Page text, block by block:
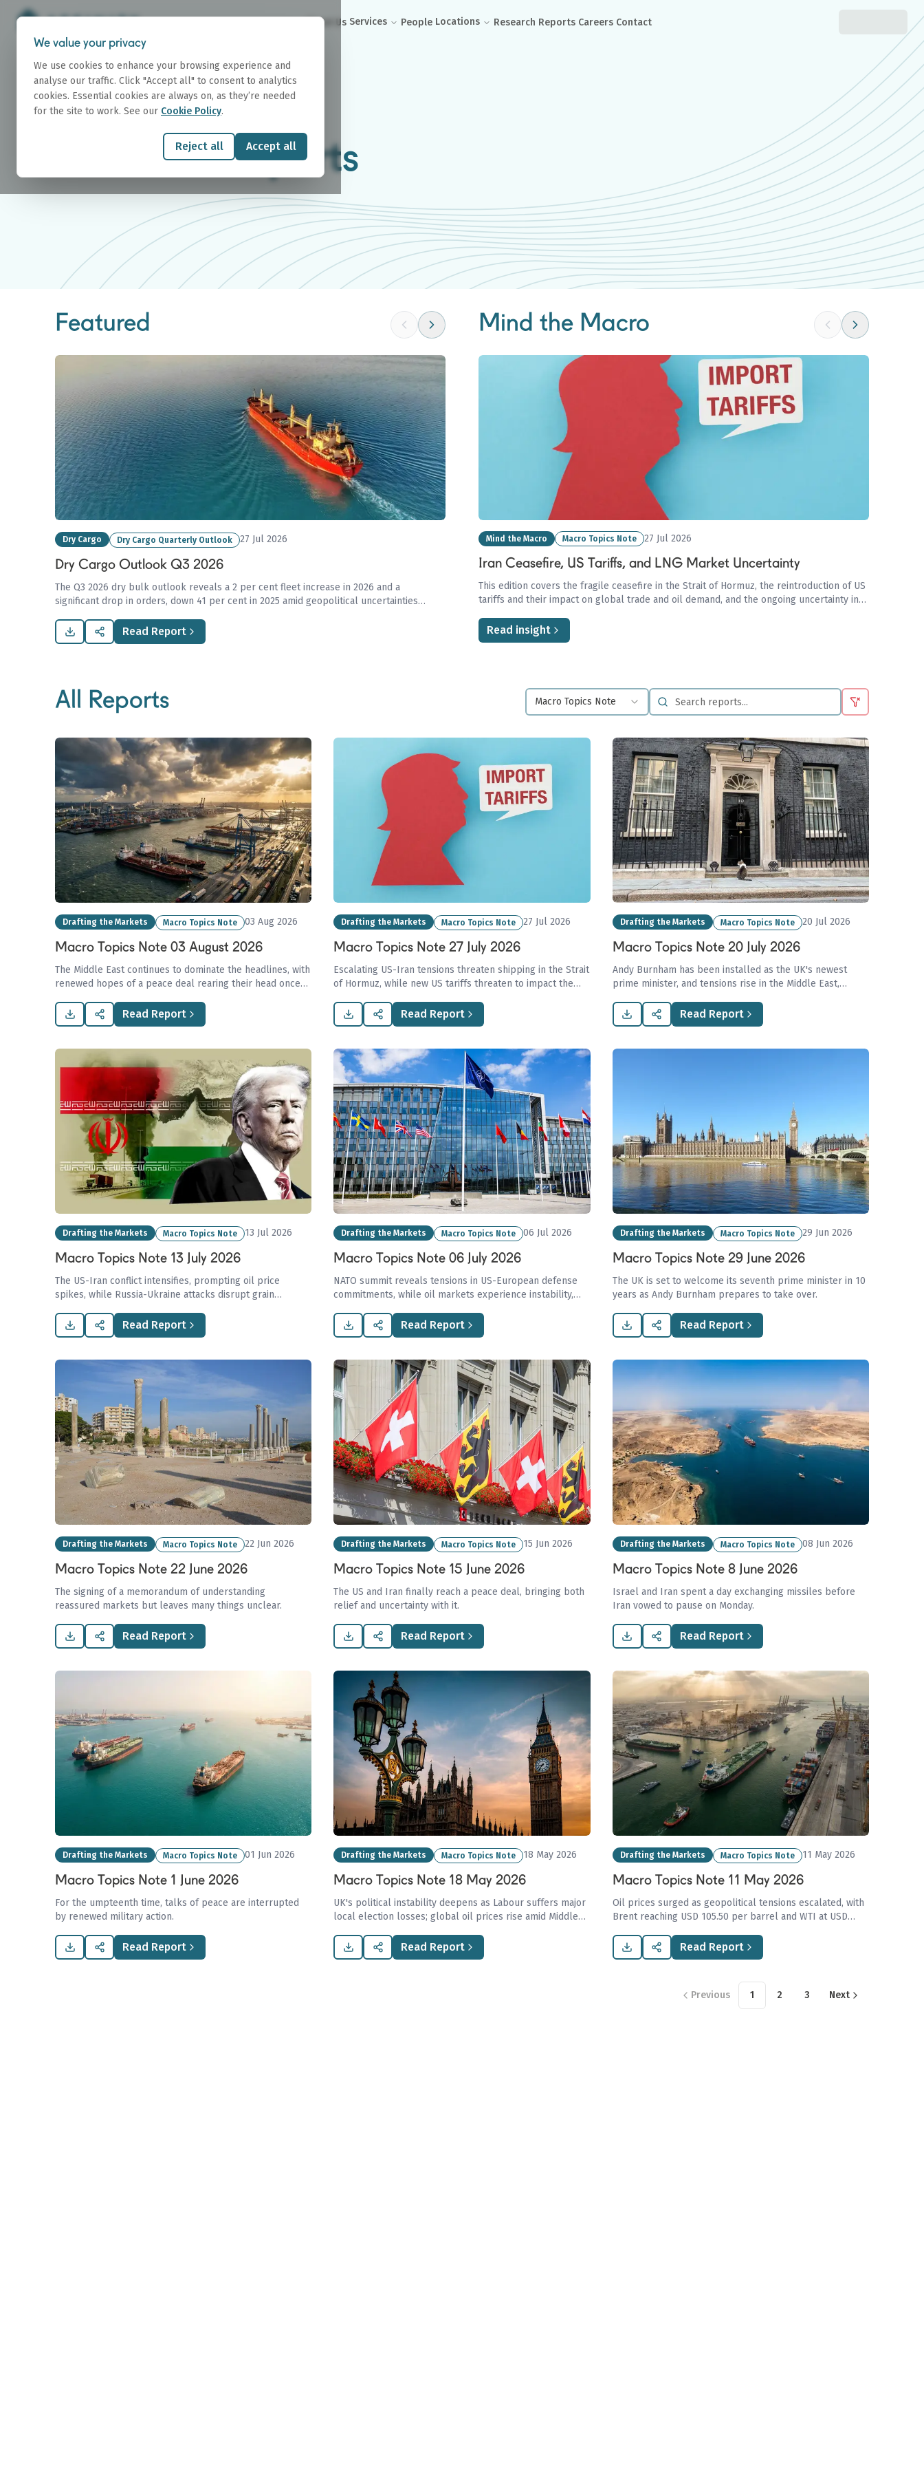
We value your privacy
We use cookies to enhance your browsing experience and
analyse our traffic. Click "Accept all" to consent to analytics
cookies. Essential cookies are always on, as they’re needed
for the site to work. See our Cookie Policy.
Reject all Accept all
About Us Services People Locations Research Reports Careers Contact
RESEARCH
Research Reports
Featured
Dry Cargo Dry Cargo Quarterly Outlook 27 Jul 2026
Dry Cargo Outlook Q3 2026
The Q3 2026 dry bulk outlook reveals a 2 per cent fleet increase in 2026 and a
significant drop in orders, down 41 per cent in 2025 amid geopolitical uncertainties
Read Report
Mind the Macro
Mind the Macro Macro Topics Note 27 Jul 2026
Iran Ceasefire, US Tariffs, and LNG Market Uncertainty
This edition covers the fragile ceasefire in the Strait of Hormuz, the reintroduction of US
tariffs and their impact on global trade and oil demand, and the ongoing uncertainty in
Read insight
All Reports Macro Topics Note
Drafting the Markets Macro Topics Note 03 Aug 2026
Macro Topics Note 03 August 2026
The Middle East continues to dominate the headlines, with
renewed hopes of a peace deal rearing their head once
Read Report
Drafting the Markets Macro Topics Note 27 Jul 2026
Macro Topics Note 27 July 2026
Escalating US-Iran tensions threaten shipping in the Strait
of Hormuz, while new US tariffs threaten to impact the
Read Report
Drafting the Markets Macro Topics Note 20 Jul 2026
Macro Topics Note 20 July 2026
Andy Burnham has been installed as the UK's newest
prime minister, and tensions rise in the Middle East,
turn to new gas sources, and the container spot market
surge is halted.
Read Report
Drafting the Markets Macro Topics Note 13 Jul 2026
Macro Topics Note 13 July 2026
The US-Iran conflict intensifies, prompting oil price
spikes, while Russia-Ukraine attacks disrupt grain
supplies, amidst Europe’s paradox of rising LNG imports
from Russia.
Read Report
Drafting the Markets Macro Topics Note 06 Jul 2026
Macro Topics Note 06 July 2026
NATO summit reveals tensions in US-European defense
commitments, while oil markets experience instability,
Read Report
Drafting the Markets Macro Topics Note 29 Jun 2026
Macro Topics Note 29 June 2026
The UK is set to welcome its seventh prime minister in 10
years as Andy Burnham prepares to take over.
Read Report
Drafting the Markets Macro Topics Note 22 Jun 2026
Macro Topics Note 22 June 2026
The signing of a memorandum of understanding
reassured markets but leaves many things unclear.
Read Report
Drafting the Markets Macro Topics Note 15 Jun 2026
Macro Topics Note 15 June 2026
The US and Iran finally reach a peace deal, bringing both
relief and uncertainty with it.
Read Report
Drafting the Markets Macro Topics Note 08 Jun 2026
Macro Topics Note 8 June 2026
Israel and Iran spent a day exchanging missiles before
Iran vowed to pause on Monday.
Read Report
Drafting the Markets Macro Topics Note 01 Jun 2026
Macro Topics Note 1 June 2026
For the umpteenth time, talks of peace are interrupted
by renewed military action.
Read Report
Drafting the Markets Macro Topics Note 18 May 2026
Macro Topics Note 18 May 2026
UK's political instability deepens as Labour suffers major
local election losses; global oil prices rise amid Middle
Europe and potential US-China trade revival.
Read Report
Drafting the Markets Macro Topics Note 11 May 2026
Macro Topics Note 11 May 2026
Oil prices surged as geopolitical tensions escalated, with
Brent reaching USD 105.50 per barrel and WTI at USD
economies.
Read Report
Previous 1 2 3 Next